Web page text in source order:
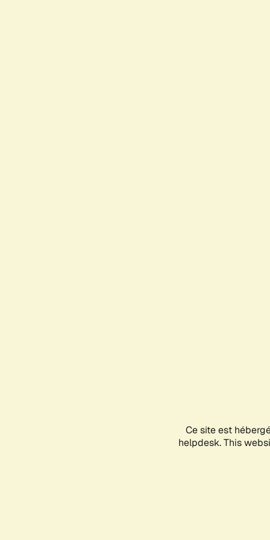
Ce site est
helpdesk. This